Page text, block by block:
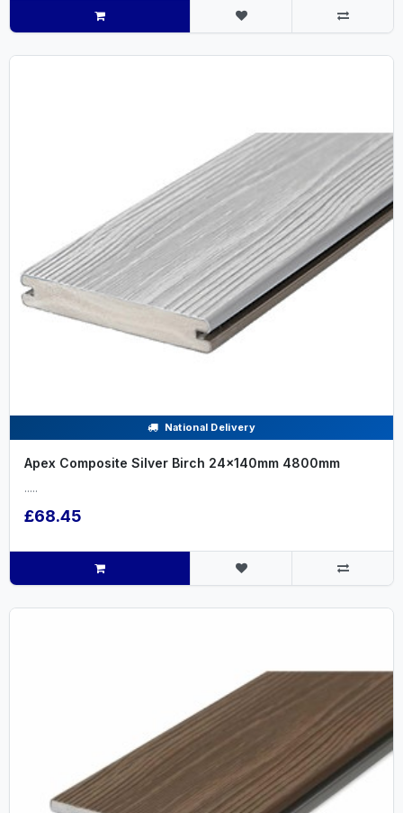
National Delivery
Apex Composite Silver Birch 24x140mm 4800mm
.....
£68.45